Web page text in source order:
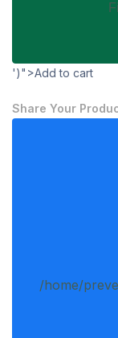
')">Add to cart
Share Your
/home/